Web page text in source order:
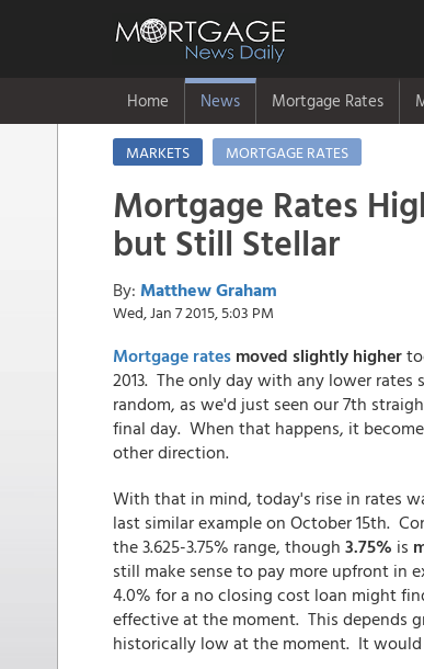
Home News Mortgage Rates
MARKETS
MORTGAGE RATES
Mortgage Rates
but Still Stellar
By: Matthew Graham
Wed, Jan 7 2015, 5:03 PM
Mortgage rates moved slightly higher
2013. The only day with any lower
random, as we'd just seen our 7th
final day. When that happens, it
other direction.
With that in mind, today's rise in rates
last similar example on October 15th.
the 3.625-3.75% range, though 3.75% is
still make sense to pay more upfront in
4.0% for a no closing cost loan might
effective at the moment. This depends
historically low at the moment. It would